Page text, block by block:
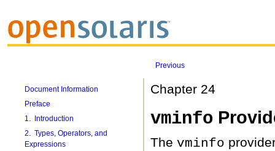
Previous
Document Information
Preface
1. Introduction
2. Types, Operators, and
Expressions
Chapter 24
vminfo
The vminfo